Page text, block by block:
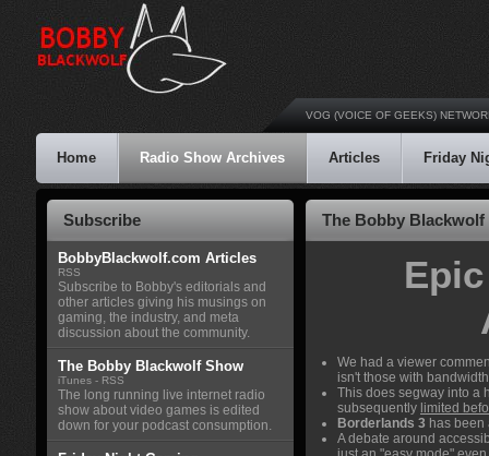
VOG (VOICE OF GEEKS)
Home Radio Show Archives Articles Friday
The Bobby Blackwolf
We had a viewer
isn't those with
This does segway into a
subsequently limited
Borderlands 3 has
A debate around
Subscribe
BobbyBlackwolf.com Articles
RSS
Subscribe to Bobby's editorials and
other articles giving his musings on
gaming, the industry, and meta
discussion about the community.
The Bobby Blackwolf Show
iTunes - RSS
The long running live internet radio
show about video games is edited
down for your podcast consumption.